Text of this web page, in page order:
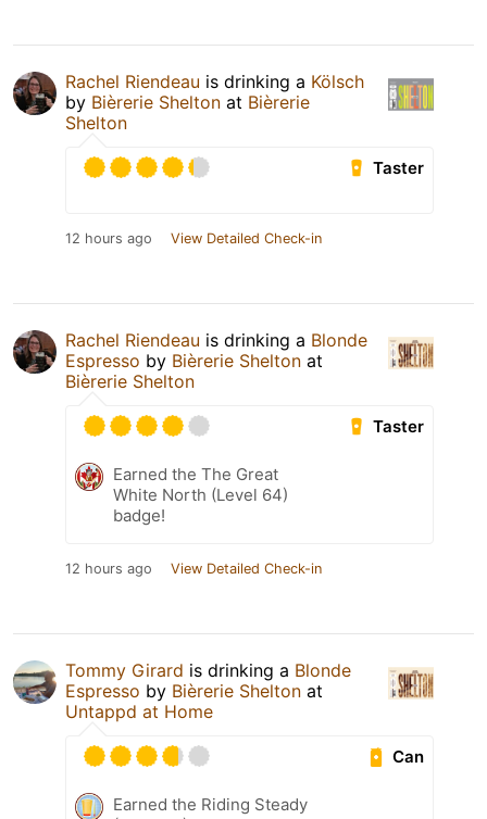
Rachel Riendeau is drinking a Kölsch
by Bièrerie Shelton at Bièrerie
Shelton
Taster
12 hours ago View Detailed Check-in
Rachel Riendeau is drinking a Blonde
Espresso by Bièrerie Shelton at
Bièrerie Shelton
Taster
Earned the The Great
White North (Level 64)
badge!
12 hours ago View Detailed Check-in
Tommy Girard is drinking a Blonde
Espresso by Bièrerie Shelton at
Untappd at Home
Can
Earned the Riding Steady